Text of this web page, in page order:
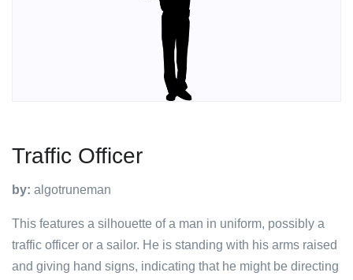
Traffic Officer
by: algotruneman
This features a silhouette of a man in uniform, possibly a
traffic officer or a sailor. He is standing with his arms raised
and giving hand signs, indicating that he might be directing